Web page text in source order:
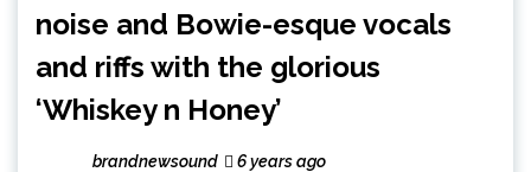
noise and Bowie-esque vocals
and riffs with the glorious
‘Whiskey n Honey’
brandnewsound 6 years ago